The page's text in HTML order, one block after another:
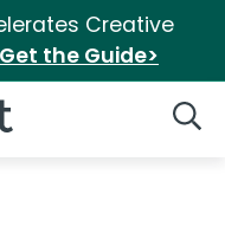
Creative
Get the Guide>